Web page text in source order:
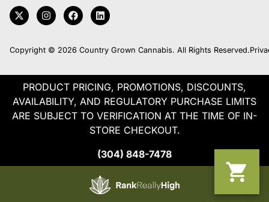
Copyright © 2026 Country Grown Cannabis. All Rights Reserved.
PRODUCT PRICING, PROMOTIONS, DISCOUNTS,
AVAILABILITY, AND REGULATORY PURCHASE LIMITS
ARE SUBJECT TO VERIFICATION AT THE TIME OF IN-
STORE CHECKOUT.
(304) 848-7478